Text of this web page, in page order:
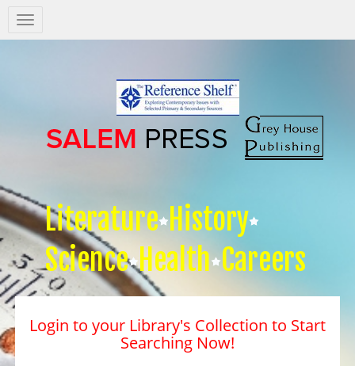
Salem
Press
Literature History
Science Health Careers
Login to your Library's Collection to Start
Searching Now!